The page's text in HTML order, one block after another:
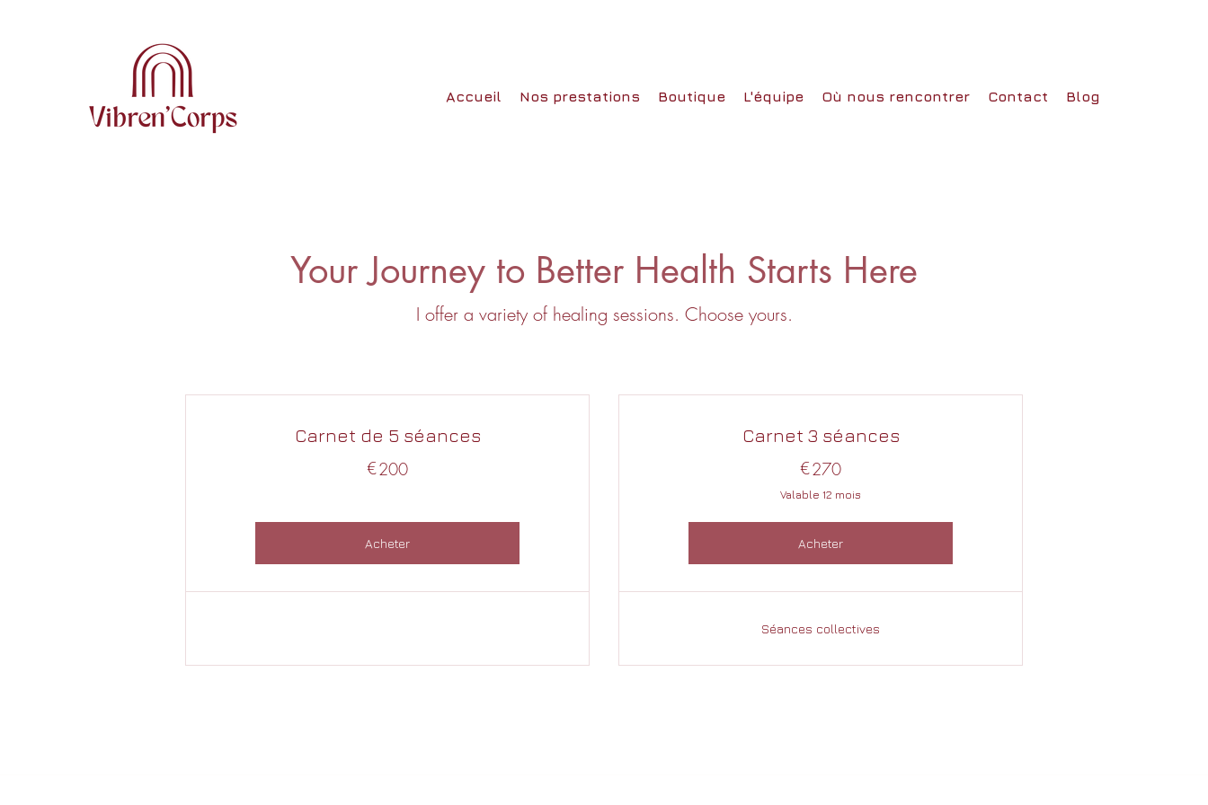
Accueil Nos prestations Boutique L'équipe Où nous rencontrer Contact Blog
Your Journey to Better Health Starts Here
I offer a variety of healing sessions. Choose yours.
Carnet de 5 séances
€200
Acheter
Carnet 3 séances
€270
Valable 12 mois
Acheter
Séances collectives